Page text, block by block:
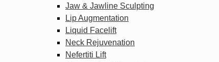
Jaw & Jawline Sculpting
Lip Augmentation
Liquid Facelift
Neck Rejuvenation
Nefertiti Lift